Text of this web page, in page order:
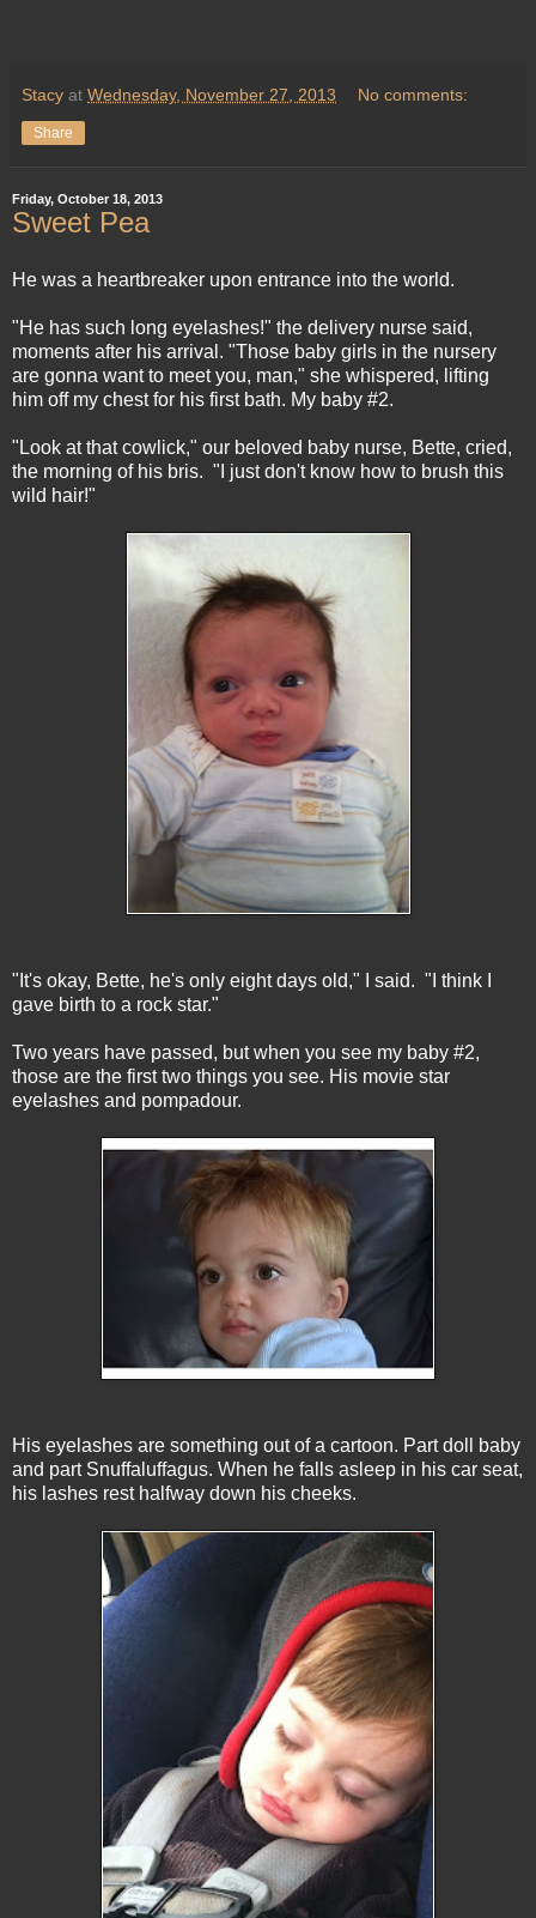
Stacy at Wednesday, November 27, 2013 No comments:
Share
Friday, October 18, 2013
Sweet Pea
He was a heartbreaker upon entrance into the world.
"He has such long eyelashes!" the delivery nurse said,
moments after his arrival. "Those baby girls in the nursery
are gonna want to meet you, man," she whispered, lifting
him off my chest for his first bath. My baby #2.
"Look at that cowlick," our beloved baby nurse, Bette, cried,
the morning of his bris. "I just don't know how to brush this
wild hair!"
"It's okay, Bette, he's only eight days old," I said. "I think I
gave birth to a rock star."
Two years have passed, but when you see my baby #2,
those are the first two things you see. His movie star
eyelashes and pompadour.
His eyelashes are something out of a cartoon. Part doll baby
and part Snuffaluffagus. When he falls asleep in his car seat,
his lashes rest halfway down his cheeks.